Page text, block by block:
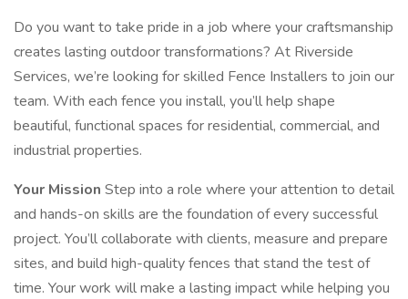
Do you want to take pride in a job where your craftsmanship
creates lasting outdoor transformations? At Riverside
Services, we’re looking for skilled Fence Installers to join our
team. With each fence you install, you’ll help shape
beautiful, functional spaces for residential, commercial, and
industrial properties.
Your Mission Step into a role where your attention to detail
and hands-on skills are the foundation of every successful
project. You’ll collaborate with clients, measure and prepare
sites, and build high-quality fences that stand the test of
time. Your work will make a lasting impact while helping you